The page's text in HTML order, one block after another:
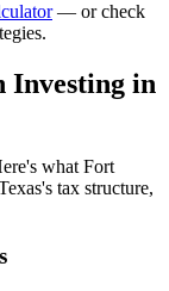
— or check
Investing in
what Fort
's tax structure,